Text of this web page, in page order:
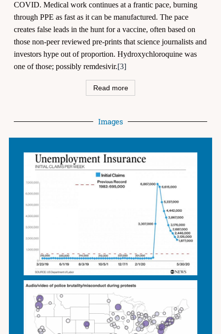
COVID. Medical work continues at a frantic pace, burning
through PPE as fast as it can be manufactured. The pace
creates false leads in the hunt for a vaccine, often based on
those non-peer reviewed pre-prints that science journalists and
investors hype out of proportion. Hydroxychloroquine was
one of those; possibly remdesivir.[3]
Read more
Images